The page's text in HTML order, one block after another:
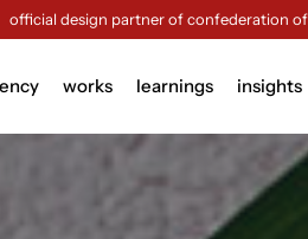
official design partner of confederation
works learnings insights